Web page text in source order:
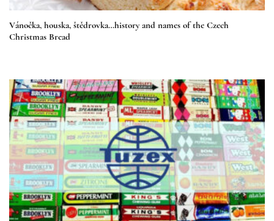
Vánočka, houska, štědrovka…history and names of the Czech
Christmas Bread